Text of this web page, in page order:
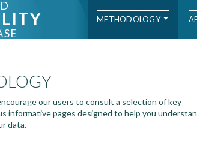
METHODOLOGY
our users to consult a selection of key
informative pages designed to help you
data.